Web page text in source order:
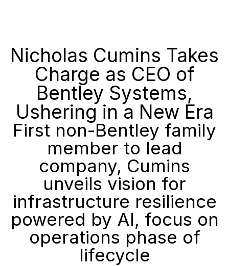
Nicholas Cumins Takes
Charge as CEO of
Bentley Systems,
Ushering in a New Era
First non-Bentley family
member to lead
company, Cumins
unveils vision for
infrastructure resilience
powered by AI, focus on
operations phase of
lifecycle